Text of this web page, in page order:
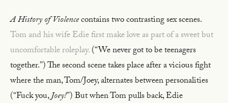
A History of Violencecontains two contrasting sex scenes.
Tom and his wife Edie first make love as part of a sweet but
uncomfortable roleplay.(“We never got to be teenagers
together.”) The second scene takes place after a vicious fight
where the man, Tom/Joey, alternates between personalities
(“Fuck you,Joey!”) But when Tom pulls back, Edie